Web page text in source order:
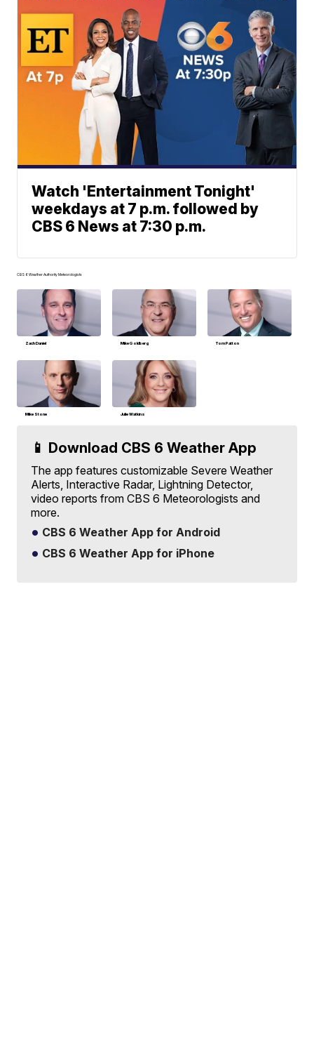
Watch 'Entertainment Tonight'
weekdays at 7 p.m. followed by
CBS 6 News at 7:30 p.m.
CBS 6 Weather Authority Meteorologists
Zach Daniel Mike Goldberg Tom Patton
Mike Stone Julie Watkins
📱 Download CBS 6 Weather App
The app features customizable Severe Weather
Alerts, Interactive Radar, Lightning Detector,
video reports from CBS 6 Meteorologists and
more.
CBS 6 Weather App for Android
CBS 6 Weather App for iPhone